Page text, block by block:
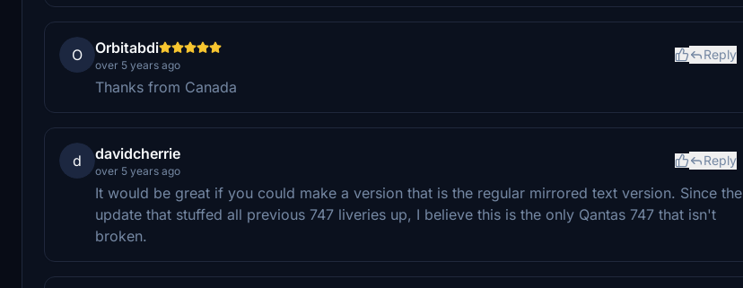
O Orbitabdi
over 5 years ago
Reply
Thanks from Canada
d davidcherrie
over 5 years ago
Reply
It would be great if you could make a version that is the regular mirrored text version. Since the
update that stuffed all previous 747 liveries up, I believe this is the only Qantas 747 that isn't
broken.